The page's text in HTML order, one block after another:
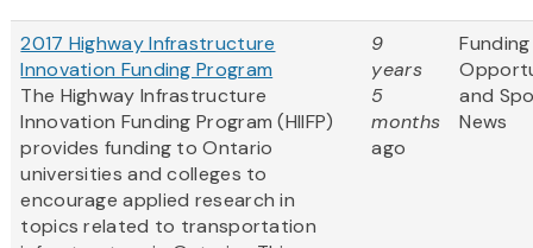
2017 Highway Infrastructure
Innovation Funding Program
The Highway Infrastructure
Innovation Funding Program (HIIFP)
provides funding to Ontario
universities and colleges to
encourage applied research in
topics related to transportation
9
years
5
months
ago
Funding
and
News